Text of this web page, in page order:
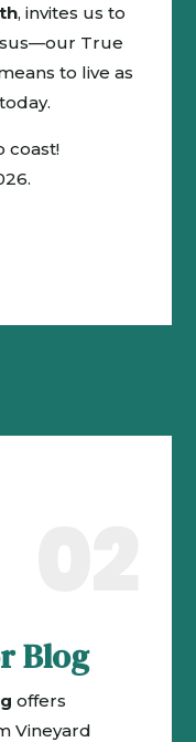
, invites us to
True
to live as
coast!
Blog
offers
Vineyard